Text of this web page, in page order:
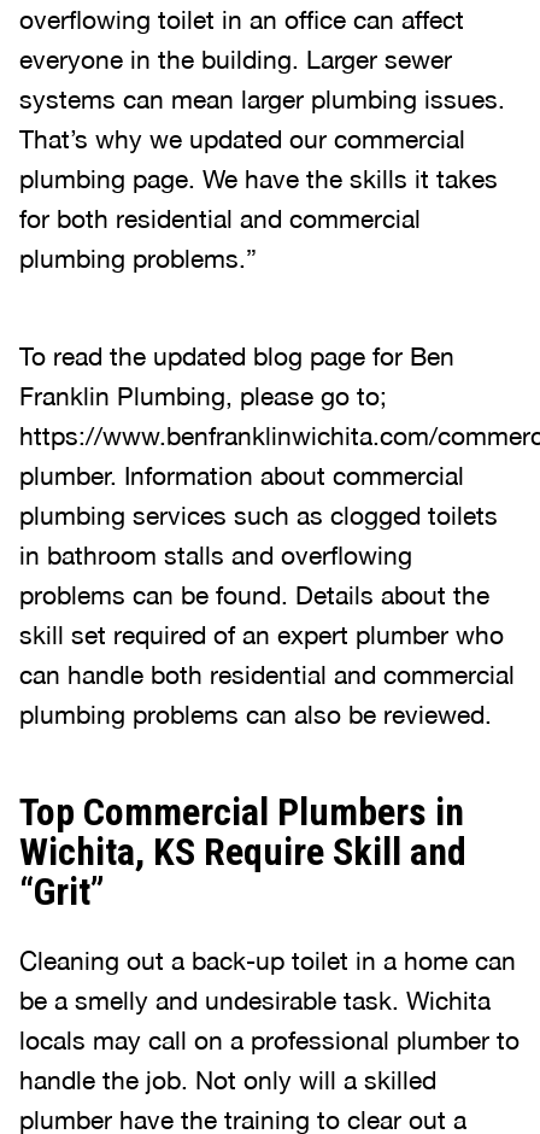
overflowing toilet in an office can affect
everyone in the building. Larger sewer
systems can mean larger plumbing issues.
That’s why we updated our commercial
plumbing page. We have the skills it takes
for both residential and commercial
plumbing problems.”
To read the updated blog page for Ben
Franklin Plumbing, please go to;
https://www.benfranklinwichita.com/
plumber. Information about commercial
plumbing services such as clogged toilets
in bathroom stalls and overflowing
problems can be found. Details about the
skill set required of an expert plumber who
can handle both residential and commercial
plumbing problems can also be reviewed.
Top Commercial Plumbers in
Wichita, KS Require Skill and
“Grit”
Cleaning out a back-up toilet in a home can
be a smelly and undesirable task. Wichita
locals may call on a professional plumber to
handle the job. Not only will a skilled
plumber have the training to clear out a